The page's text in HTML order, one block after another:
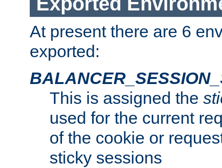
At present there are 6
exported:
This is assigned the
used for the current
of the cookie or
sticky sessions